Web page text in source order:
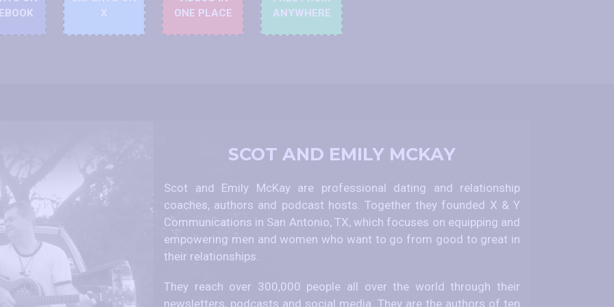
X
ONE PLACE
ANYWHERE
SCOT AND EMILY MCKAY
Scot and Emily McKay are professional dating and relationship
coaches, authors and podcast hosts. Together they founded X & Y
Communications in San Antonio, TX, which focuses on equipping and
empowering men and women who want to go from good to great in
their relationships.
They reach over 300,000 people all over the world through their
newsletters, podcasts and social media. They are the authors of ten